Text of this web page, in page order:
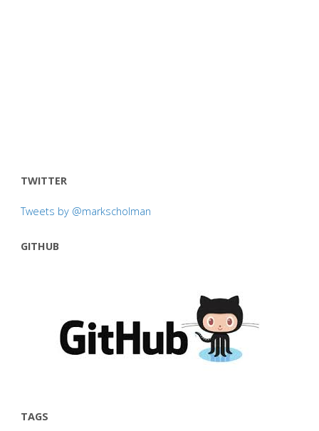
TWITTER
Tweets by @markscholman
GITHUB
TAGS